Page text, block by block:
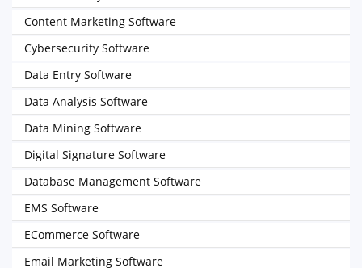
Content Marketing Software
Cybersecurity Software
Data Entry Software
Data Analysis Software
Data Mining Software
Digital Signature Software
Database Management Software
EMS Software
ECommerce Software
Email Marketing Software